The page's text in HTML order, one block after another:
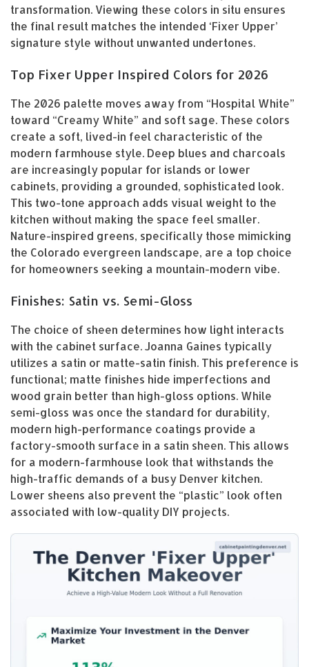
transformation. Viewing these colors in situ ensures
the final result matches the intended ‘Fixer Upper’
signature style without unwanted undertones.
Top Fixer Upper Inspired Colors for 2026
The 2026 palette moves away from “Hospital White”
toward “Creamy White” and soft sage. These colors
create a soft, lived-in feel characteristic of the
modern farmhouse style. Deep blues and charcoals
are increasingly popular for islands or lower
cabinets, providing a grounded, sophisticated look.
This two-tone approach adds visual weight to the
kitchen without making the space feel smaller.
Nature-inspired greens, specifically those mimicking
the Colorado evergreen landscape, are a top choice
for homeowners seeking a mountain-modern vibe.
Finishes: Satin vs. Semi-Gloss
The choice of sheen determines how light interacts
with the cabinet surface. Joanna Gaines typically
utilizes a satin or matte-satin finish. This preference is
functional; matte finishes hide imperfections and
wood grain better than high-gloss options. While
semi-gloss was once the standard for durability,
modern high-performance coatings provide a
factory-smooth surface in a satin sheen. This allows
for a modern-farmhouse look that withstands the
high-traffic demands of a busy Denver kitchen.
Lower sheens also prevent the “plastic” look often
associated with low-quality DIY projects.